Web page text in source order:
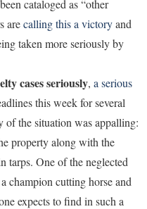
cataloged as “other
arecalling this a victoryand
taken more seriously by
cases seriously, a serious
this week for several
of the situation was appalling:
property along with the
tarps. One of the neglected
champion cutting horse and
expects to find in such a